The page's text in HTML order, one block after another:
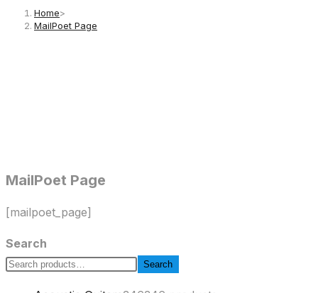
Home>
MailPoet Page
MailPoet Page
[mailpoet_page]
Search
Search